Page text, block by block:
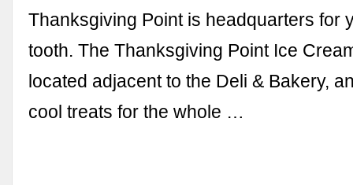
Thanksgiving Point is headquarters for
tooth. The Thanksgiving Point Ice
located adjacent to the Deli & Bakery,
cool treats for the whole …